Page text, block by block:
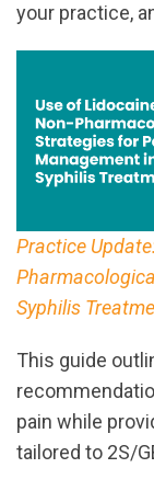
your practice,
Practice
Syphilis
This guide
pain while
tailored to 2S/